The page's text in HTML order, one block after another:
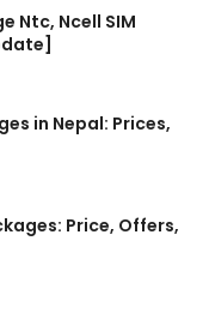
Ntc, Ncell SIM
in Nepal: Prices,
Price, Offers,